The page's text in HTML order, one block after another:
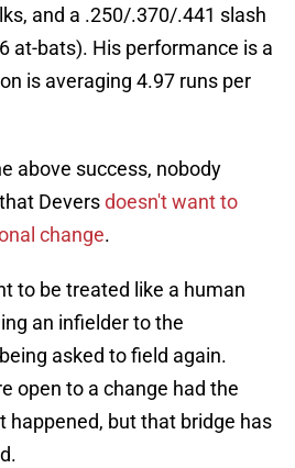
and a .250/.370/.441 slash
at-bats). His performance is a
is averaging 4.97 runs per
above success, nobody
Deversdoesn't want to
change.
to be treated like a human
an infielder to the
asked to field again.
open to a change had the
happened, but that bridge has